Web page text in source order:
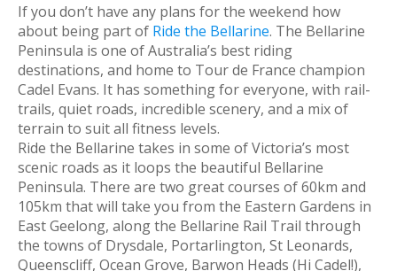
If you don’t have any plans for the weekend how
about being part of Ride the Bellarine. The Bellarine
Peninsula is one of Australia’s best riding
destinations, and home to Tour de France champion
Cadel Evans. It has something for everyone, with rail-
trails, quiet roads, incredible scenery, and a mix of
terrain to suit all fitness levels.
Ride the Bellarine takes in some of Victoria’s most
scenic roads as it loops the beautiful Bellarine
Peninsula. There are two great courses of 60km and
105km that will take you from the Eastern Gardens in
East Geelong, along the Bellarine Rail Trail through
the towns of Drysdale, Portarlington, St Leonards,
Queenscliff, Ocean Grove, Barwon Heads (Hi Cadel!),